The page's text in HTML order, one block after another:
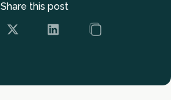
Share this post